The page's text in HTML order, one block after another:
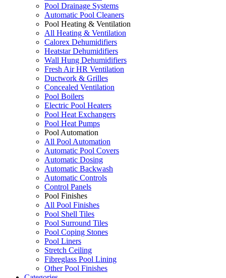
Pool Drainage Systems
Automatic Pool Cleaners
Pool Heating & Ventilation
All Heating & Ventilation
Calorex Dehumidifiers
Heatstar Dehumidifiers
Wall Hung Dehumidifiers
Fresh Air HR Ventilation
Ductwork & Grilles
Concealed Ventilation
Pool Boilers
Electric Pool Heaters
Pool Heat Exchangers
Pool Heat Pumps
Pool Automation
All Pool Automation
Automatic Pool Covers
Automatic Dosing
Automatic Backwash
Automatic Controls
Control Panels
Pool Finishes
All Pool Finishes
Pool Shell Tiles
Pool Surround Tiles
Pool Coping Stones
Pool Liners
Stretch Ceiling
Fibreglass Pool Lining
Other Pool Finishes